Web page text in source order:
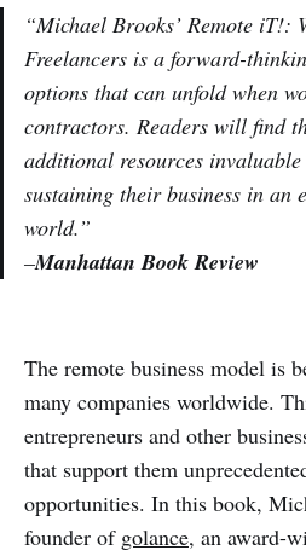
“Michael Brooks’ Remote iT!:
Freelancers is a forward-
options that can unfold when
contractors. Readers will find
additional resources
sustaining their business in an
world.”
–Manhattan Book Review
The remote business model is
many companies worldwide.
entrepreneurs and other
that support them
opportunities. In this book,
founder of golance, an award-